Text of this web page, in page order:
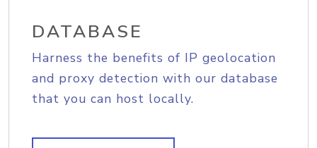
DATABASE
Harness the benefits of IP geolocation
and proxy detection with our database
that you can host locally.